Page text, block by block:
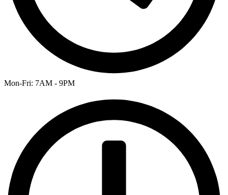
Mon-Fri: 7AM - 9PM